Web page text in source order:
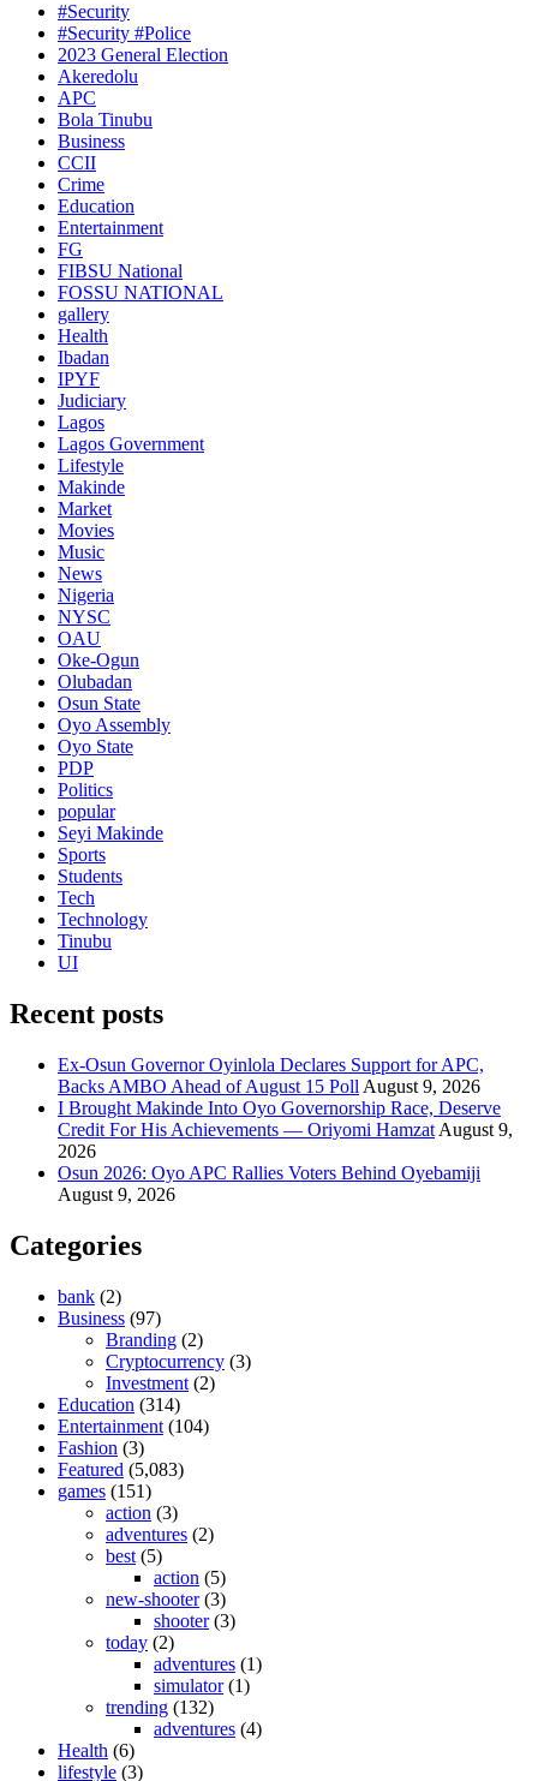
#Security
#Security #Police
2023 General Election
Akeredolu
APC
Bola Tinubu
Business
CCII
Crime
Education
Entertainment
FG
FIBSU National
FOSSU NATIONAL
gallery
Health
Ibadan
IPYF
Judiciary
Lagos
Lagos Government
Lifestyle
Makinde
Market
Movies
Music
News
Nigeria
NYSC
OAU
Oke-Ogun
Olubadan
Osun State
Oyo Assembly
Oyo State
PDP
Politics
popular
Seyi Makinde
Sports
Students
Tech
Technology
Tinubu
UI
Recent posts
Ex-Osun Governor Oyinlola Declares Support for APC,
Backs AMBO Ahead of August 15 Poll August 9, 2026
I Brought Makinde Into Oyo Governorship Race, Deserve
Credit For His Achievements — Oriyomi Hamzat August 9,
2026
Osun 2026: Oyo APC Rallies Voters Behind Oyebamiji
August 9, 2026
Categories
bank (2)
Business (97)
Branding (2)
Cryptocurrency (3)
Investment (2)
Education (314)
Entertainment (104)
Fashion (3)
Featured (5,083)
games (151)
action (3)
adventures (2)
best (5)
action (5)
new-shooter(3)
shooter(3)
today (2)
adventures (1)
simulator(1)
trending (132)
adventures (4)
Health (6)
lifestyle (3)